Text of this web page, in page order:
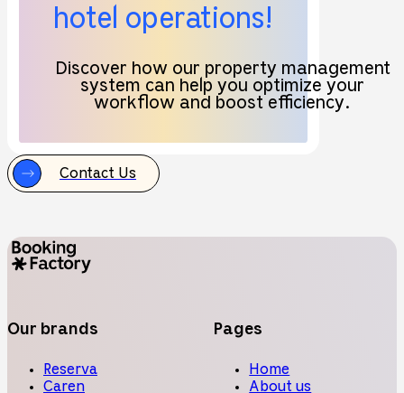
hotel operations!
Discover how our property management
system can help you optimize your
workflow and boost efficiency.
Contact Us
Our brands
Reserva
Caren
Pages
Home
About us